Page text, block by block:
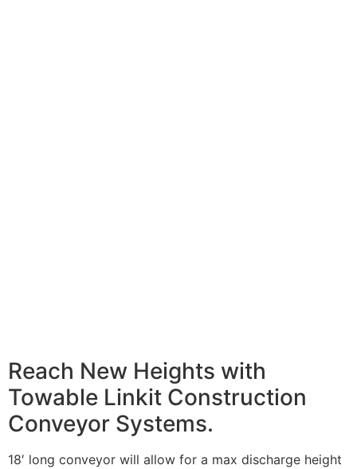
Reach New Heights with
Towable Linkit Construction
Conveyor Systems.
18′ long conveyor will allow for a max discharge height